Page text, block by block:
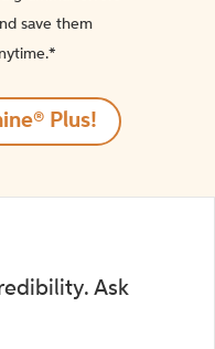
save them
Plus!
Ask